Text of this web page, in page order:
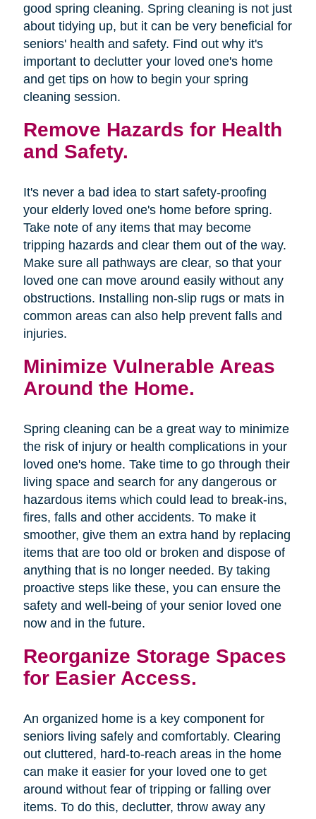
good spring cleaning. Spring cleaning is not just
about tidying up, but it can be very beneficial for
seniors' health and safety. Find out why it's
important to declutter your loved one's home
and get tips on how to begin your spring
cleaning session.
Remove Hazards for Health
and Safety.
It's never a bad idea to start safety-proofing
your elderly loved one's home before spring.
Take note of any items that may become
tripping hazards and clear them out of the way.
Make sure all pathways are clear, so that your
loved one can move around easily without any
obstructions. Installing non-slip rugs or mats in
common areas can also help prevent falls and
injuries.
Minimize Vulnerable Areas
Around the Home.
Spring cleaning can be a great way to minimize
the risk of injury or health complications in your
loved one's home. Take time to go through their
living space and search for any dangerous or
hazardous items which could lead to break-ins,
fires, falls and other accidents. To make it
smoother, give them an extra hand by replacing
items that are too old or broken and dispose of
anything that is no longer needed. By taking
proactive steps like these, you can ensure the
safety and well-being of your senior loved one
now and in the future.
Reorganize Storage Spaces
for Easier Access.
An organized home is a key component for
seniors living safely and comfortably. Clearing
out cluttered, hard-to-reach areas in the home
can make it easier for your loved one to get
around without fear of tripping or falling over
items. To do this, declutter, throw away any